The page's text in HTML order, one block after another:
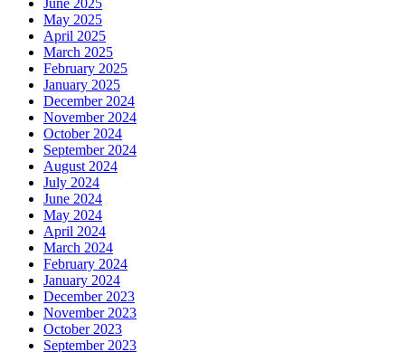
May 2025
April 2025
March 2025
February 2025
January 2025
December 2024
November 2024
October 2024
September 2024
August 2024
July 2024
June 2024
May 2024
April 2024
March 2024
February 2024
January 2024
December 2023
November 2023
October 2023
September 2023